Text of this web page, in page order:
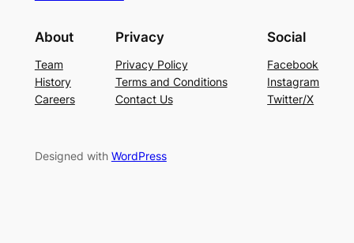
About
Team
History
Careers
Privacy
Privacy Policy
Terms and Conditions
Contact Us
Social
Facebook
Instagram
Twitter/X
Designed with WordPress